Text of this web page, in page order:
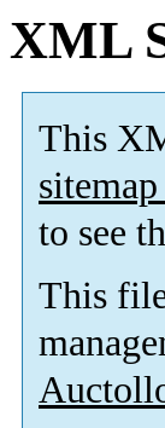
XML
This
to see
This